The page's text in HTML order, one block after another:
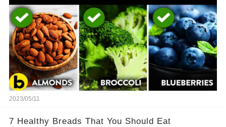
2023/05/11
7 Healthy Breads That You Should Eat